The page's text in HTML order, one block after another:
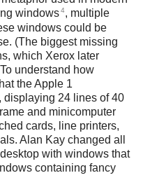
windows4, multiple
windows could be
(The biggest missing
which Xerox later
understand how
the Apple 1
displaying 24 lines of 40
and minicomputer
cards, line printers,
Alan Kay changed all
with windows that
containing fancy